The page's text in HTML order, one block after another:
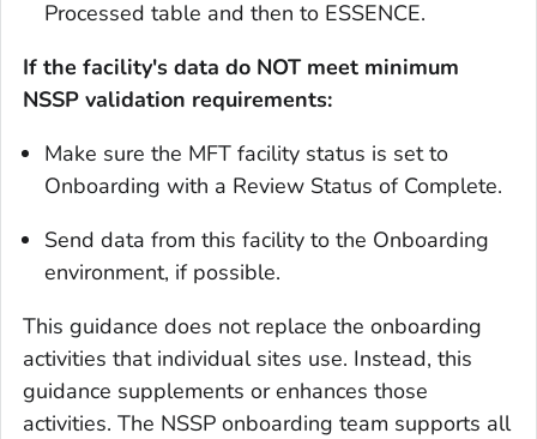
Processed table and then to ESSENCE.
If the facility's data do NOT meet minimum
NSSP validation requirements:
Make sure the MFT facility status is set to
Onboarding with a Review Status of Complete.
Send data from this facility to the Onboarding
environment, if possible.
This guidance does not replace the onboarding
activities that individual sites use. Instead, this
guidance supplements or enhances those
activities. The NSSP onboarding team supports all